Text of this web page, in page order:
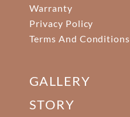
Warranty
Privacy Policy
Terms And Conditions
GALLERY
STORY